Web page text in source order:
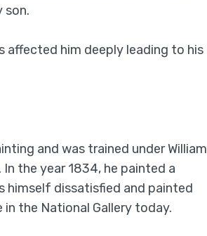
son.
affected him deeply leading to his
and was trained under William
the year 1834, he painted a
himself dissatisfied and painted
the National Gallery today.